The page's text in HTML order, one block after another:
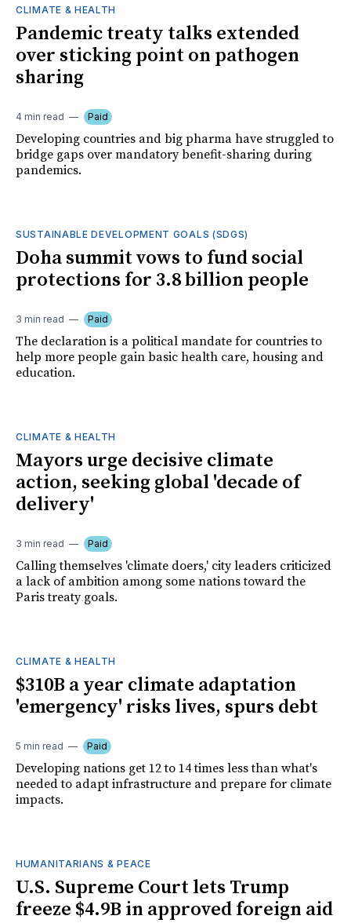
CLIMATE & HEALTH
Pandemic treaty talks extended
over sticking point on pathogen
sharing
4 min read Paid
Developing countries and big pharma have struggled to
bridge gaps over mandatory benefit-sharing during
pandemics.
SUSTAINABLE DEVELOPMENT GOALS (SDGS)
Doha summit vows to fund social
protections for 3.8 billion people
3 min read Paid
The declaration is a political mandate for countries to
help more people gain basic health care, housing and
education.
CLIMATE & HEALTH
Mayors urge decisive climate
action, seeking global 'decade of
delivery'
3 min read Paid
Calling themselves 'climate doers,' city leaders criticized
a lack of ambition among some nations toward the
Paris treaty goals.
CLIMATE & HEALTH
$310B a year climate adaptation
'emergency' risks lives, spurs debt
5 min read Paid
Developing nations get 12 to 14 times less than what's
needed to adapt infrastructure and prepare for climate
impacts.
HUMANITARIANS & PEACE
U.S. Supreme Court lets Trump
freeze $4.9B in approved foreign aid